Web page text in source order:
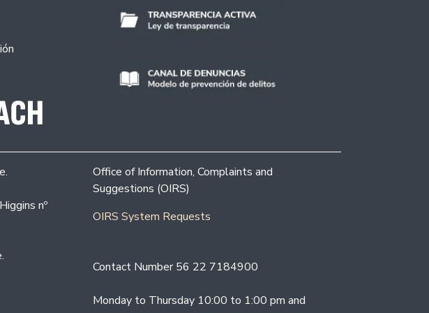
nº
Office of Information, Complaints and
Suggestions (OIRS)
OIRS System Requests
Contact Number 56 22 7184900
Monday to Thursday 10:00 to 1:00 pm and